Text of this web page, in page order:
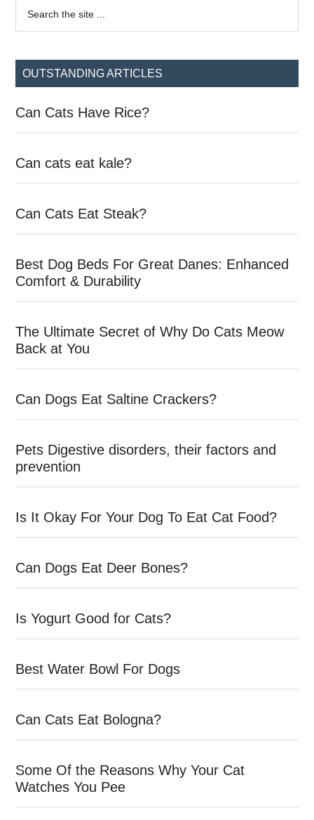
Primary
Sidebar
...
OUTSTANDING ARTICLES
Can Cats Have Rice?
Can cats eat kale?
Can Cats Eat Steak?
Best Dog Beds For Great Danes: Enhanced
Comfort & Durability
The Ultimate Secret of Why Do Cats Meow
Back at You
Can Dogs Eat Saltine Crackers?
Pets Digestive disorders, their factors and
prevention
Is It Okay For Your Dog To Eat Cat Food?
Can Dogs Eat Deer Bones?
Is Yogurt Good for Cats?
Best Water Bowl For Dogs
Can Cats Eat Bologna?
Some Of the Reasons Why Your Cat
Watches You Pee